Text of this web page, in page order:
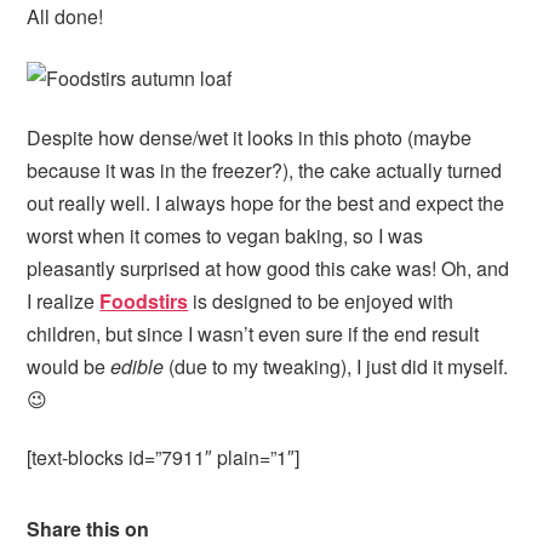
All done!
Despite how dense/wet it looks in this photo (maybe
because it was in the freezer?), the cake actually turned
out really well. I always hope for the best and expect the
worst when it comes to vegan baking, so I was
pleasantly surprised at how good this cake was! Oh, and
I realize Foodstirs is designed to be enjoyed with
children, but since I wasn’t even sure if the end result
would beedible (due to my tweaking), I just did it myself.
😉
[text-blocks id=”7911″ plain=”1″]
Share this on